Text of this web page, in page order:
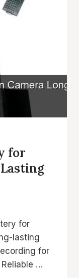
for
for
lasting
for
…